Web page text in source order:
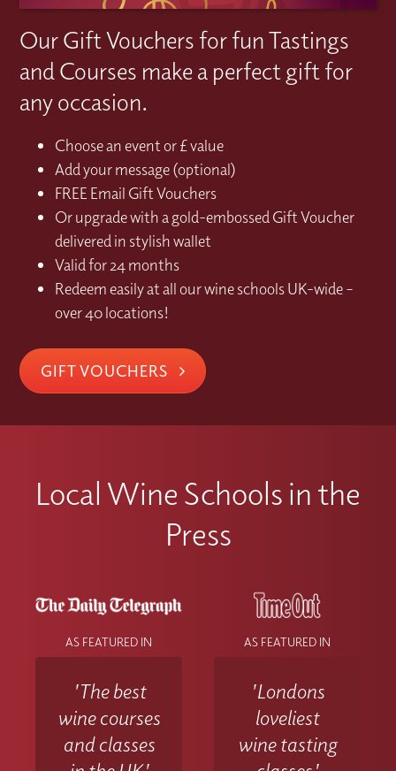
Our Gift Vouchers for fun Tastings
and Courses make a perfect gift for
any occasion.
Choose an event or £ value
Add your message (optional)
FREE Email Gift Vouchers
Or upgrade with a gold-embossed Gift Voucher
delivered in stylish wallet
Valid for 24 months
Redeem easily at all our wine schools UK-wide –
over 40 locations!
GIFT VOUCHERS
Local Wine Schools in the
Press
AS FEATURED IN
'The best
wine courses
and classes
AS FEATURED IN
'Londons
loveliest
wine tasting